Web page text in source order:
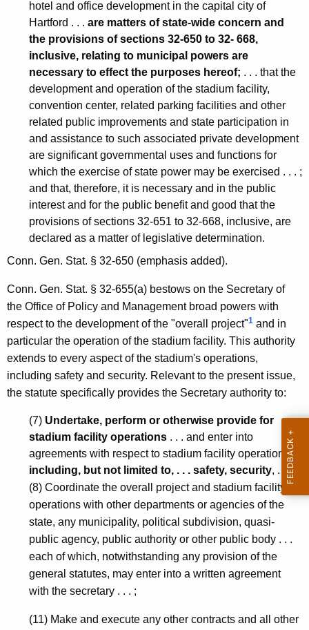
n
o
n
,
A
t
hotel and office development in the capital city of
Hartford . . . are matters of state-wide concern and
the provisions of sections 32-650 to 32- 668,
inclusive, relating to municipal powers are
necessary to effect the purposes hereof; . . . that the
development and operation of the stadium facility,
convention center, related parking facilities and other
related public improvements and state participation in
and assistance to such associated private development
are significant governmental uses and functions for
which the exercise of state power may be exercised . . . ;
and that, therefore, it is necessary and in the public
interest and for the public benefit and good that the
provisions of sections 32-651 to 32-668, inclusive, are
declared as a matter of legislative determination.
Conn. Gen. Stat. § 32-650 (emphasis added).
Conn. Gen. Stat. § 32-655(a) bestows on the Secretary of
the Office of Policy and Management broad powers with
respect to the development of the "overall project"1 and in
particular the operation of the stadium facility. This authority
extends to every aspect of the stadium's operations,
including safety and security. Relevant to the present issue,
the statute specifically provides the Secretary authority to:
(7) Undertake, perform or otherwise provide for
stadium facility operations . . . and enter into
agreements with respect to stadium facility operations
including, but not limited to, . . . safety, security, . . . ;
(8) Coordinate the overall project and stadium facility
operations with other departments or agencies of the
state, any municipality, political subdivision, quasi-
public agency, public authority or other public body . . .
each of which, notwithstanding any provision of the
general statutes, may enter into a written agreement
with the secretary . . . ;
(11) Make and execute any other contracts and all other